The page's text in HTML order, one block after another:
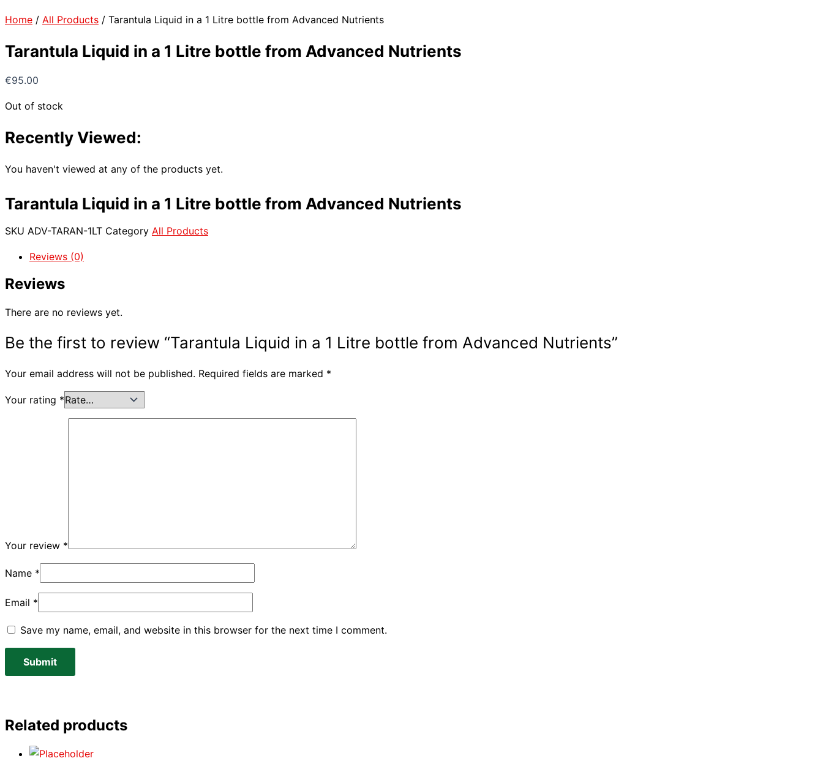
Home / All Products / Tarantula Liquid in a 1 Litre bottle from Advanced Nutrients
Tarantula Liquid in a 1 Litre bottle from Advanced Nutrients
€95.00
Out of stock
Recently Viewed:
You haven't viewed at any of the products yet.
Tarantula Liquid in a 1 Litre bottle from Advanced Nutrients
SKU ADV-TARAN-1LT Category All Products
Reviews (0)
Reviews
There are no reviews yet.
Be the first to review “Tarantula Liquid in a 1 Litre bottle from Advanced Nutrients”
Your email address will not be published. Required fields are marked *
Your rating *
Your review *
Name *
Email *
Save my name, email, and website in this browser for the next time I comment.
Related products